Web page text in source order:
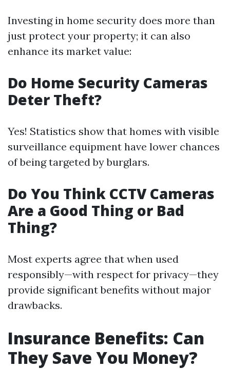
Investing in home security does more than
just protect your property; it can also
enhance its market value:
Do Home Security Cameras
Deter Theft?
Yes! Statistics show that homes with visible
surveillance equipment have lower chances
of being targeted by burglars.
Do You Think CCTV Cameras
Are a Good Thing or Bad
Thing?
Most experts agree that when used
responsibly—with respect for privacy—they
provide significant benefits without major
drawbacks.
Insurance Benefits: Can
They Save You Money?